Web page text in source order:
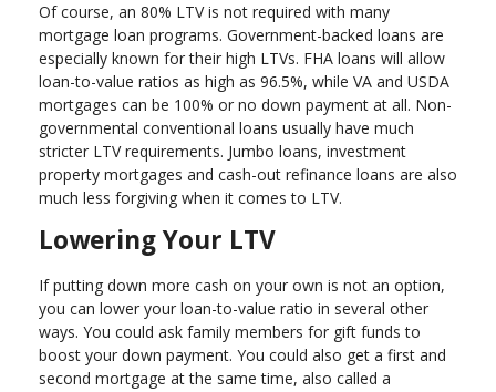
Of course, an 80% LTV is not required with many
mortgage loan programs. Government-backed loans are
especially known for their high LTVs. FHA loans will allow
loan-to-value ratios as high as 96.5%, while VA and USDA
mortgages can be 100% or no down payment at all. Non-
governmental conventional loans usually have much
stricter LTV requirements. Jumbo loans, investment
property mortgages and cash-out refinance loans are also
much less forgiving when it comes to LTV.
Lowering Your LTV
If putting down more cash on your own is not an option,
you can lower your loan-to-value ratio in several other
ways. You could ask family members for gift funds to
boost your down payment. You could also get a first and
second mortgage at the same time, also called a